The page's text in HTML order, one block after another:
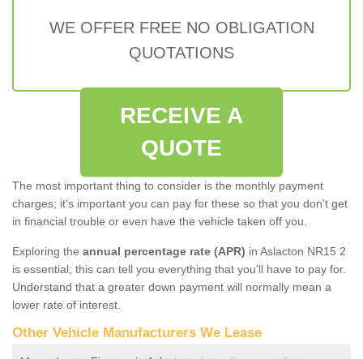
WE OFFER FREE NO OBLIGATION
QUOTATIONS
RECEIVE A
QUOTE
The most important thing to consider is the monthly payment
charges; it's important you can pay for these so that you don't get
in financial trouble or even have the vehicle taken off you.
Exploring the annual percentage rate (APR) in Aslacton NR15 2
is essential; this can tell you everything that you'll have to pay for.
Understand that a greater down payment will normally mean a
lower rate of interest.
Other Vehicle Manufacturers We Lease